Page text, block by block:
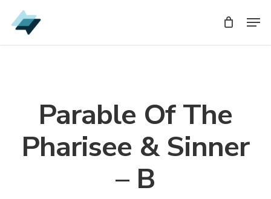
Skip
to
Parable Of The
Pharisee & Sinner
– B